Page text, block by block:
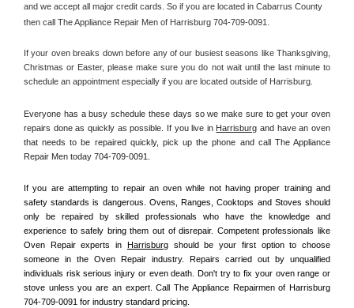
and we accept all major credit cards. So if you are located in Cabarrus County
then call The Appliance Repair Men of Harrisburg 704-709-0091.
If your oven breaks down before any of our busiest seasons like Thanksgiving,
Christmas or Easter, please make sure you do not wait until the last minute to
schedule an appointment especially if you are located outside of Harrisburg.
Everyone has a busy schedule these days so we make sure to get your oven
repairs done as quickly as possible. If you live in Harrisburg and have an oven
that needs to be repaired quickly, pick up the phone and call The Appliance
Repair Men today 704-709-0091.
If you are attempting to repair an oven while not having proper training and
safety standards is dangerous. Ovens, Ranges, Cooktops and Stoves should
only be repaired by skilled professionals who have the knowledge and
experience to safely bring them out of disrepair. Competent professionals like
Oven Repair experts in Harrisburg should be your first option to choose
someone in the Oven Repair industry. Repairs carried out by unqualified
individuals risk serious injury or even death. Don't try to fix your oven range or
stove unless you are an expert. Call The Appliance Repairmen of Harrisburg
704-709-0091 for industry standard pricing.